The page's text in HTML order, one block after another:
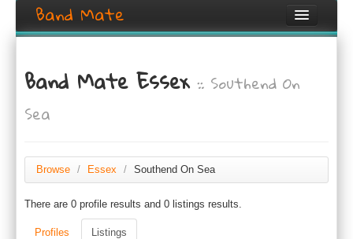
Band Mate
Search
Login / Register
Band Mate Essex:: Southend On
Sea
Browse / Essex / Southend On Sea
There are 0 profile results and 0 listings results.
Profiles Listings